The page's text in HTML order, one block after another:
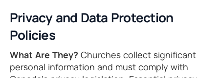
Privacy and Data Protection
Policies
What Are They? Churches collect significant
personal information and must comply with